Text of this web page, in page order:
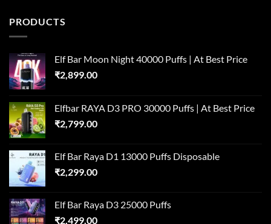
PRODUCTS
Elf Bar Moon Night 40000 Puffs | At Best Price
₹2,899.00
Elfbar RAYA D3 PRO 30000 Puffs | At Best Price
₹2,799.00
Elf Bar Raya D1 13000 Puffs Disposable
₹2,299.00
Elf Bar Raya D3 25000 Puffs
₹2,499.00